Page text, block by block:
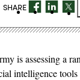
is assessing a
intelligence tools
SHARE